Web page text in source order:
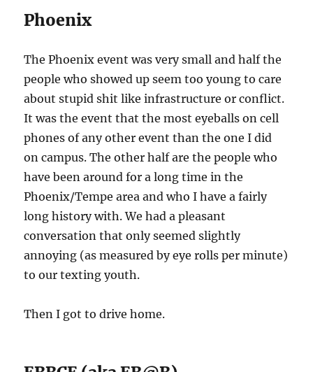
Phoenix
The Phoenix event was very small and half the
people who showed up seem too young to care
about stupid shit like infrastructure or conflict.
It was the event that the most eyeballs on cell
phones of any other event than the one I did
on campus. The other half are the people who
have been around for a long time in the
Phoenix/Tempe area and who I have a fairly
long history with. We had a pleasant
conversation that only seemed slightly
annoying (as measured by eye rolls per minute)
to our texting youth.
Then I got to drive home.